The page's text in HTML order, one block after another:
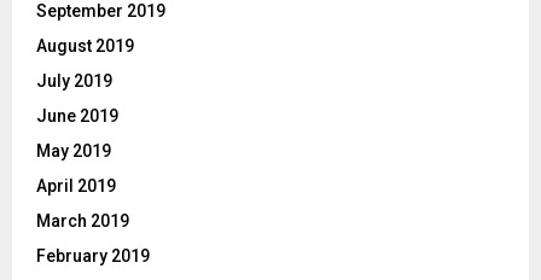
September 2019
August 2019
July 2019
June 2019
May 2019
April 2019
March 2019
February 2019